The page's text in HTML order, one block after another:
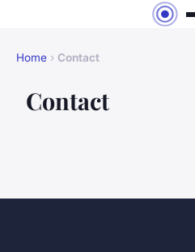
Home › Contact
Contact